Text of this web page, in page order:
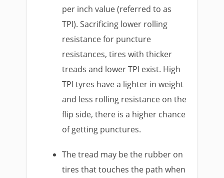
per inch value (referred to as
TPI). Sacrificing lower rolling
resistance for puncture
resistances, tires with thicker
treads and lower TPI exist. High
TPI tyres have a lighter in weight
and less rolling resistance on the
flip side, there is a higher chance
of getting punctures.
The tread may be the rubber on
tires that touches the path when